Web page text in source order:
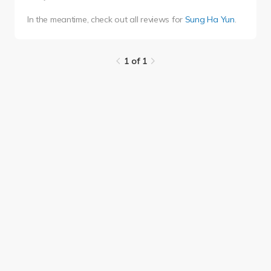
In the meantime, check out all reviews for Sung Ha Yun.
1 of 1